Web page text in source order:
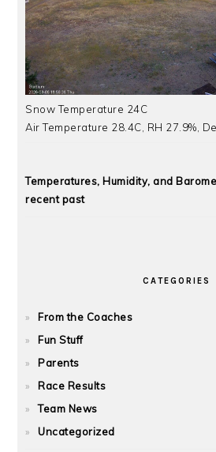
Snow Temperature 24C
Air Temperature 28.4C, RH 27.9%,
Temperatures, Humidity, and
recent past
CATEGORIES
From the Coaches
Fun Stuff
Parents
Race Results
Team News
Uncategorized